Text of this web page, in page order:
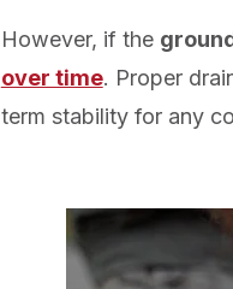
However, if the
over time. Proper
term stability for any